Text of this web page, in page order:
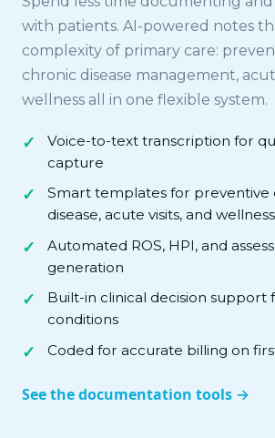
with patients. AI-powered notes
complexity of primary care:
chronic disease management,
wellness all in one flexible system.
Voice-to-text transcription for
capture
Smart templates for preventive
disease, acute visits, and wellness
Automated ROS, HPI, and
generation
Built-in clinical decision support
conditions
Coded for accurate billing on
See the documentation tools